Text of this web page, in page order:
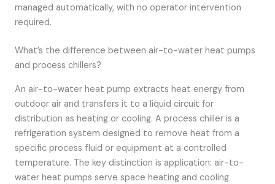
managed automatically, with no operator intervention
required.
What’s the difference between air-to-water heat pumps
and process chillers?
An air-to-water heat pump extracts heat energy from
outdoor air and transfers it to a liquid circuit for
distribution as heating or cooling. A process chiller is a
refrigeration system designed to remove heat from a
specific process fluid or equipment at a controlled
temperature. The key distinction is application: air-to-
water heat pumps serve space heating and cooling